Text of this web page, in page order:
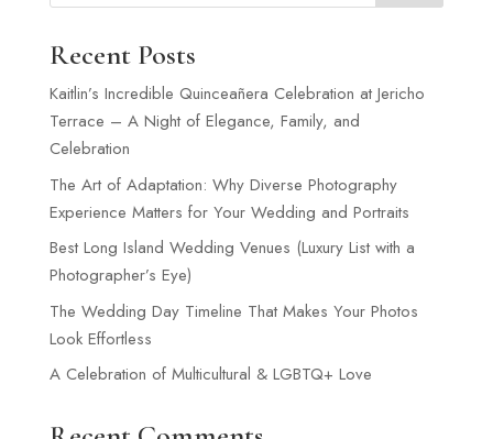
Recent Posts
Kaitlin’s Incredible Quinceañera Celebration at Jericho
Terrace – A Night of Elegance, Family, and
Celebration
The Art of Adaptation: Why Diverse Photography
Experience Matters for Your Wedding and Portraits
Best Long Island Wedding Venues (Luxury List with a
Photographer’s Eye)
The Wedding Day Timeline That Makes Your Photos
Look Effortless
A Celebration of Multicultural & LGBTQ+ Love